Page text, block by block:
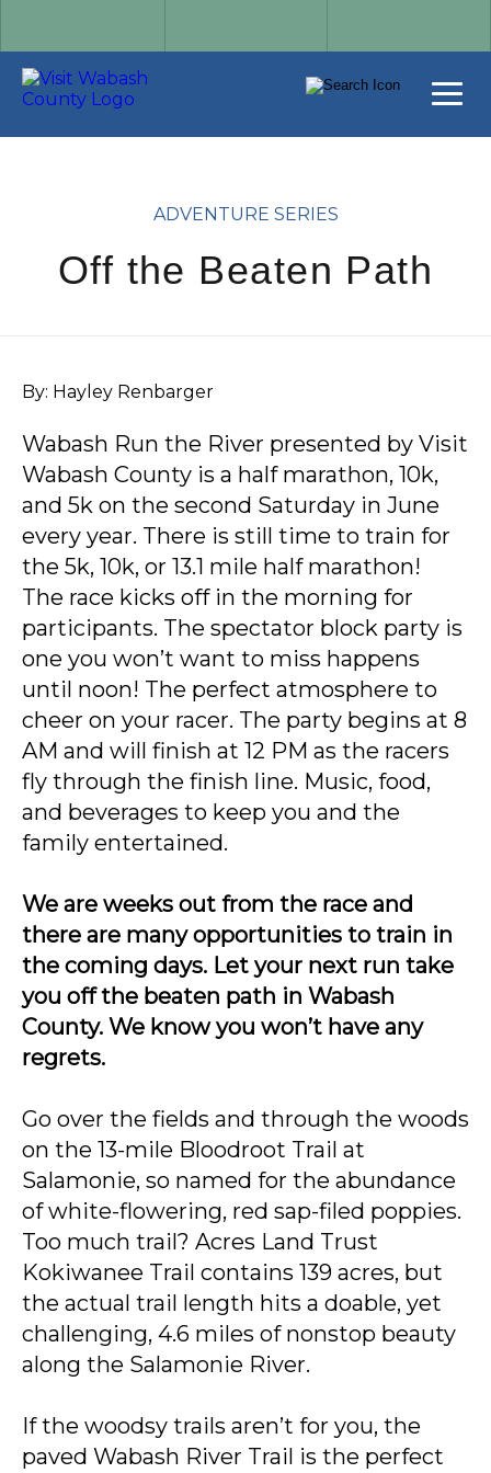
ADVENTURE SERIES
Off the Beaten Path
By: Hayley Renbarger
Wabash Run the River presented by Visit
Wabash County is a half marathon, 10k,
and 5k on the second Saturday in June
every year. There is still time to train for
the 5k, 10k, or 13.1 mile half marathon!
The race kicks off in the morning for
participants. The spectator block party is
one you won’t want to miss happens
until noon! The perfect atmosphere to
cheer on your racer. The party begins at 8
AM and will finish at 12 PM as the racers
fly through the finish line. Music, food,
and beverages to keep you and the
family entertained.
We are weeks out from the race and
there are many opportunities to train in
the coming days. Let your next run take
you off the beaten path in Wabash
County. We know you won’t have any
regrets.
Go over the fields and through the woods
on the 13-mile Bloodroot Trail at
Salamonie, so named for the abundance
of white-flowering, red sap-filed poppies.
Too much trail? Acres Land Trust
Kokiwanee Trail contains 139 acres, but
the actual trail length hits a doable, yet
challenging, 4.6 miles of nonstop beauty
along the Salamonie River.
If the woodsy trails aren’t for you, the
paved Wabash River Trail is the perfect